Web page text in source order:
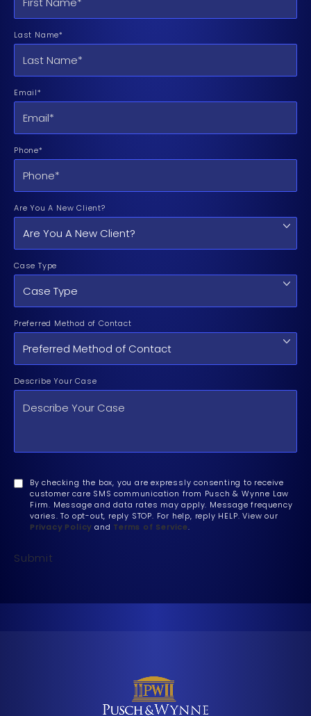
Last Name*
Email*
Phone*
Are You A New Client?
Case Type
Preferred Method of Contact
Describe Your Case
By checking the box, you are expressly consenting to receive
customer care SMS communication from Pusch & Wynne Law
Firm. Message and data rates may apply. Message frequency
varies. To opt-out, reply STOP. For help, reply HELP. View our
Privacy Policy and Terms of Service.
Submit